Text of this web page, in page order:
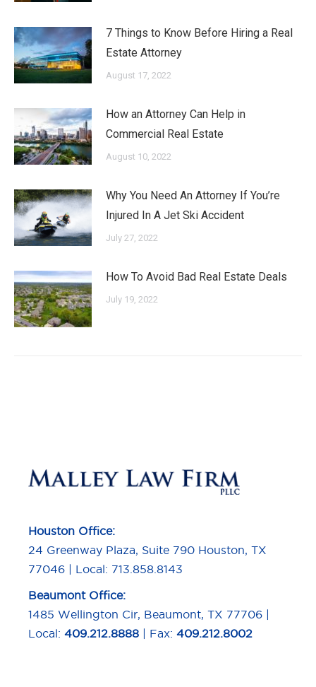
7 Things to Know Before Hiring a Real
Estate Attorney
August 17, 2022
How an Attorney Can Help in
Commercial Real Estate
August 10, 2022
Why You Need An Attorney If You’re
Injured In A Jet Ski Accident
July 27, 2022
How To Avoid Bad Real Estate Deals
July 19, 2022
Houston Office:
24 Greenway Plaza, Suite 790 Houston, TX
77046 | Local: 713.858.8143
Beaumont Office:
1485 Wellington Cir, Beaumont, TX 77706 |
Local: 409.212.8888 | Fax: 409.212.8002